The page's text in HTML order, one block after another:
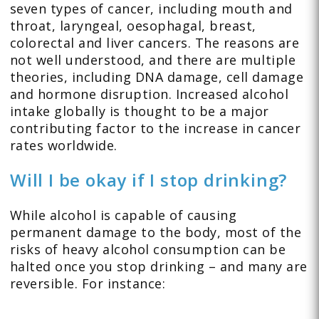
seven types of cancer, including mouth and
throat, laryngeal, oesophagal, breast,
colorectal and liver cancers. The reasons are
not well understood, and there are multiple
theories, including DNA damage, cell damage
and hormone disruption. Increased alcohol
intake globally is thought to be a major
contributing factor to the increase in cancer
rates worldwide.
Will I be okay if I stop drinking?
While alcohol is capable of causing
permanent damage to the body, most of the
risks of heavy alcohol consumption can be
halted once you stop drinking – and many are
reversible. For instance: